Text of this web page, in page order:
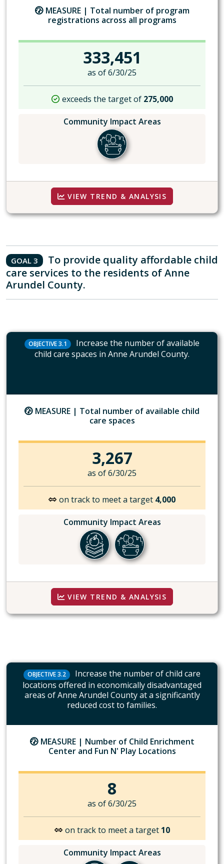
MEASURE | Total number of program
registrations across all programs
333,451
as of 6/30/25
exceeds the target of 275,000
Community Impact Areas
VIEW TREND & ANALYSIS
GOAL 3
To provide quality affordable child
care services to the residents of Anne
Arundel County.
OBJECTIVE 3.1
Increase the number of available
child care spaces in Anne Arundel County.
MEASURE | Total number of available child
care spaces
3,267
as of 6/30/25
on track to meet a target 4,000
Community Impact Areas
VIEW TREND & ANALYSIS
OBJECTIVE 3.2
Increase the number of child care
locations offered in economically disadvantaged
areas of Anne Arundel County at a significantly
reduced cost to families.
MEASURE | Number of Child Enrichment
Center and Fun N' Play Locations
8
as of 6/30/25
on track to meet a target 10
Community Impact Areas